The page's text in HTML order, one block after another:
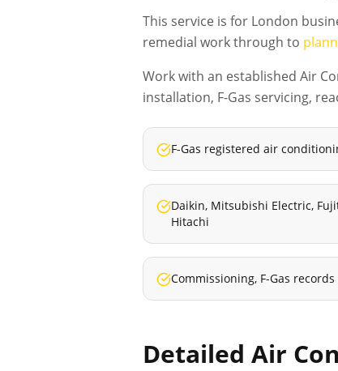
This service is for London
remedial work through to
Work with an established Air
installation, F-Gas servicing,
F-Gas registered air
Daikin, Mitsubishi Electric,
Hitachi
Commissioning, F-Gas
Detailed Air